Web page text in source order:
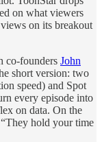
on what viewers
on its breakout
co-founders John
short version: two
speed) and Spot
every episode into
on data. On the
hold your time